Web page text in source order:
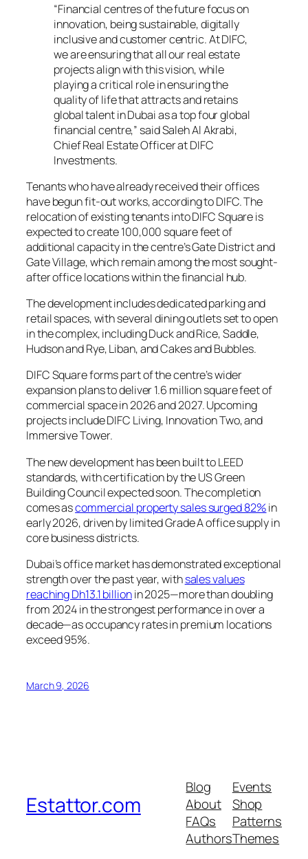
“Financial centres of the future focus on
innovation, being sustainable, digitally
inclusive and customer centric. At DIFC,
we are ensuring that all our real estate
projects align with this vision, while
playing a critical role in ensuring the
quality of life that attracts and retains
global talent in Dubai as a top four global
financial centre,” said Saleh Al Akrabi,
Chief Real Estate Officer at DIFC
Investments.
Tenants who have already received their offices
have begun fit-out works, according to DIFC. The
relocation of existing tenants into DIFC Square is
expected to create 100,000 square feet of
additional capacity in the centre’s Gate District and
Gate Village, which remain among the most sought-
after office locations within the financial hub.
The development includes dedicated parking and
retail spaces, with several dining outlets set to open
in the complex, including Duck and Rice, Saddle,
Hudson and Rye, Liban, and Cakes and Bubbles.
DIFC Square forms part of the centre’s wider
expansion plans to deliver 1.6 million square feet of
commercial space in 2026 and 2027. Upcoming
projects include DIFC Living, Innovation Two, and
Immersive Tower.
The new development has been built to LEED
standards, with certification by the US Green
Building Council expected soon. The completion
comes ascommercial property sales surged 82%in
early 2026, driven by limited Grade A office supply in
core business districts.
Dubai’s office market has demonstrated exceptional
strength over the past year, withsales values
reaching Dh13.1 billionin 2025—more than doubling
from 2024 in the strongest performance in over a
decade—as occupancy rates in premium locations
exceed 95%.
March 9, 2026
Estattor.com
Blog
About
FAQs
Authors
Events
Shop
Patterns
Themes